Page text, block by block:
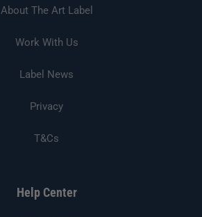
About The Art Label
Work With Us
Label News
Privacy
T&Cs
Help Center